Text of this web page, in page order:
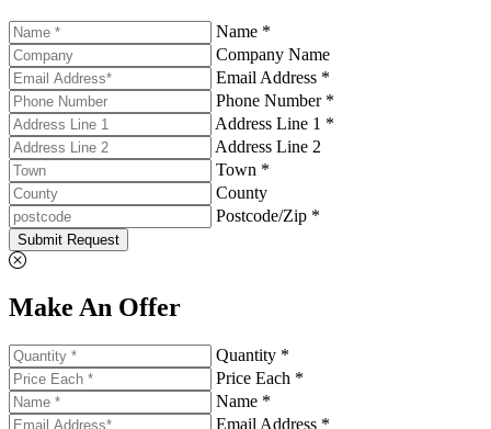
Name *
Company Name
Email Address *
Phone Number *
Address Line 1 *
Address Line 2
Town *
County
Postcode/Zip *
Submit Request
Make An Offer
Quantity *
Price Each *
Name *
Email Address *